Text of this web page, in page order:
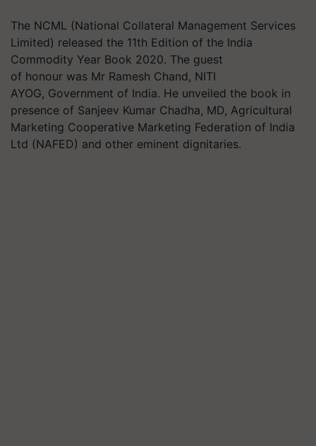
The NCML (National Collateral Management Services
Limited) released the 11th Edition of the India
Commodity Year Book 2020. The guest
of honour was Mr Ramesh Chand, NITI
AYOG, Government of India. He unveiled the book in
presence of Sanjeev Kumar Chadha, MD, Agricultural
Marketing Cooperative Marketing Federation of India
Ltd (NAFED) and other eminent dignitaries.